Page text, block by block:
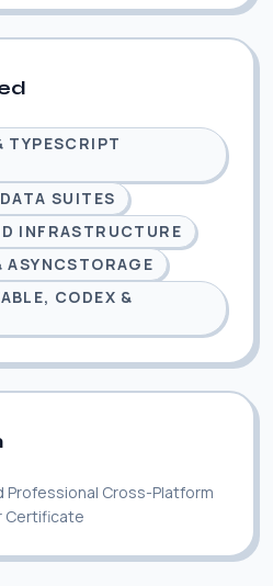
TYPESCRIPT
SUITES
INFRASTRUCTURE
CODEX &
Professional Cross-Platform
Certificate